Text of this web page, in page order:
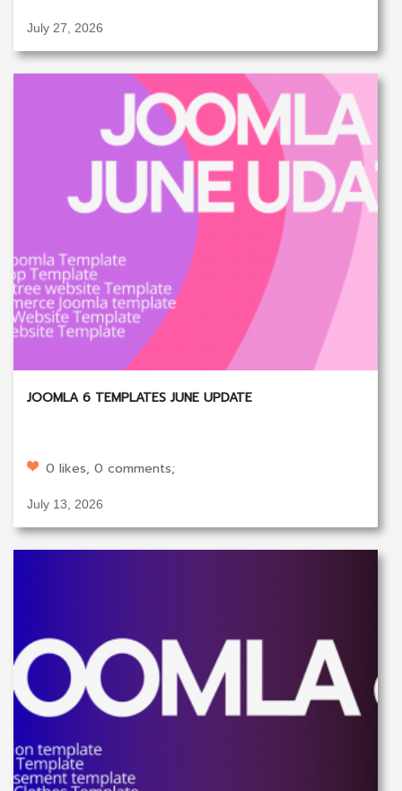
July 27, 2026
JOOMLA 6 TEMPLATES JUNE UPDATE
0 likes, 0 comments;
July 13, 2026